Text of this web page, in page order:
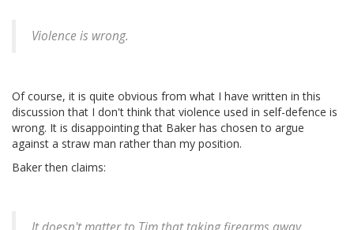
Violence is wrong.
Of course, it is quite obvious from what I have written in this
discussion that I don't think that violence used in self-defence is
wrong. It is disappointing that Baker has chosen to argue
against a straw man rather than my position.
Baker then claims: